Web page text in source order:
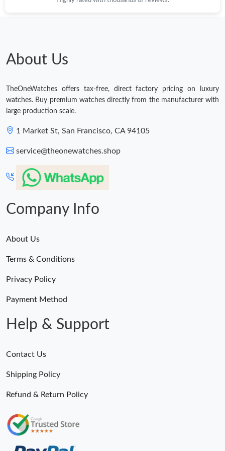
Just Sold: Olivia from Chicago on May 15, 2026 at 6:44 PM.
Just Sold: Charlie from Houston on Aug 10, 2026 at 8:36 AM.
About Us
TheOneWatches offers tax-free, direct factory pricing on luxury
watches. Buy premium watches directly from the manufacturer with
large production scale.
1 Market St, San Francisco, CA 94105
service@theonewatches.shop
Company Info
About Us
Terms & Conditions
Privacy Policy
Payment Method
Help & Support
Contact Us
Shipping Policy
Refund & Return Policy